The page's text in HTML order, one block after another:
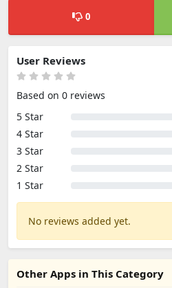
0
User Reviews
Based on 0 reviews
5 Star
4 Star
3 Star
2 Star
1 Star
No reviews added yet.
Other Apps in This Category